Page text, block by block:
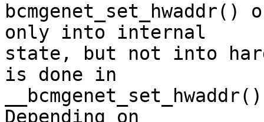
bcmgenet_set_hwaddr()
only into internal
state, but not into
is done in
Depending on